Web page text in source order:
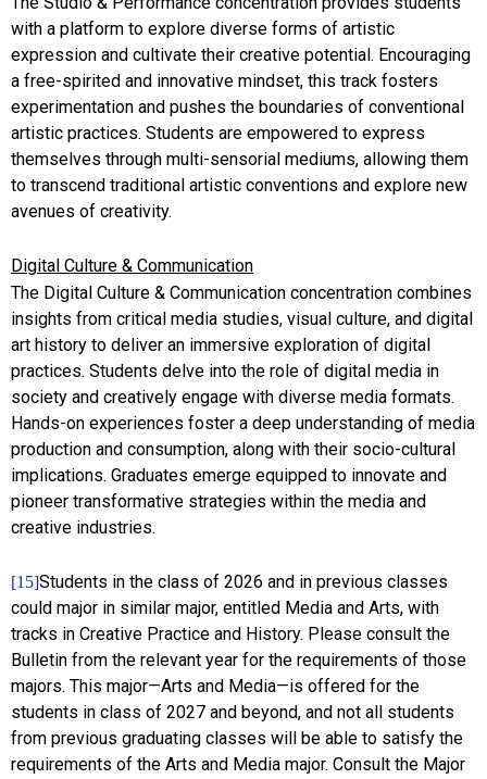
with a platform to explore diverse forms of artistic
expression and cultivate their creative potential. Encouraging
a free-spirited and innovative mindset, this track fosters
experimentation and pushes the boundaries of conventional
artistic practices. Students are empowered to express
themselves through multi-sensorial mediums, allowing them
to transcend traditional artistic conventions and explore new
avenues of creativity.
Digital Culture & Communication
The Digital Culture & Communication concentration combines
insights from critical media studies, visual culture, and digital
art history to deliver an immersive exploration of digital
practices. Students delve into the role of digital media in
society and creatively engage with diverse media formats.
Hands-on experiences foster a deep understanding of media
production and consumption, along with their socio-cultural
implications. Graduates emerge equipped to innovate and
pioneer transformative strategies within the media and
creative industries.
[15]Students in the class of 2026 and in previous classes
could major in similar major, entitled Media and Arts, with
tracks in Creative Practice and History. Please consult the
Bulletin from the relevant year for the requirements of those
majors. This major—Arts and Media—is offered for the
students in class of 2027 and beyond, and not all students
from previous graduating classes will be able to satisfy the
requirements of the Arts and Media major. Consult the Major